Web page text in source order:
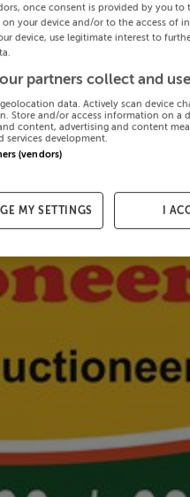
once consent is provided by you to
your device and/or to the access of
device, use legitimate interest to
partners collect and
geolocation data. Actively scan device
Store and/or access information on a
content, advertising and content
services development.
(vendors)
MY SETTINGS I